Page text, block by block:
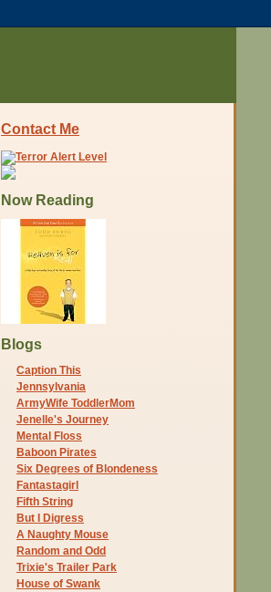
Contact Me
Now Reading
Blogs
Caption This
Jennsylvania
ArmyWife ToddlerMom
Jenelle's Journey
Mental Floss
Baboon Pirates
Six Degrees of Blondeness
Fantastagirl
Fifth String
But I Digress
A Naughty Mouse
Random and Odd
Trixie's Trailer Park
House of Swank